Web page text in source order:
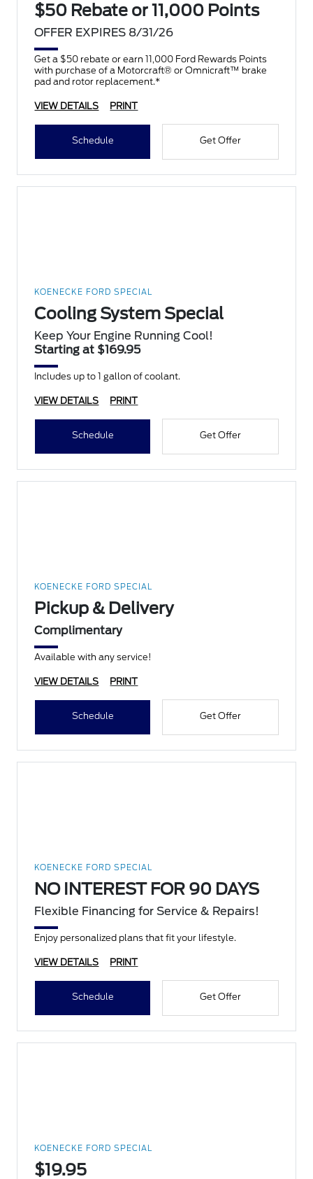
$50 Rebate or 11,000 Points
OFFER EXPIRES 8/31/26
Get a $50 rebate or earn 11,000 Ford Rewards Points
with purchase of a Motorcraft® or Omnicraft™ brake
pad and rotor replacement.*
VIEW DETAILS PRINT
Schedule Get Offer
KOENECKE FORD SPECIAL
Cooling System Special
Keep Your Engine Running Cool!
Starting at $169.95
Includes up to 1 gallon of coolant.
VIEW DETAILS PRINT
Schedule Get Offer
KOENECKE FORD SPECIAL
Pickup & Delivery
Complimentary
Available with any service!
VIEW DETAILS PRINT
Schedule Get Offer
KOENECKE FORD SPECIAL
NO INTEREST FOR 90 DAYS
Flexible Financing for Service & Repairs!
Enjoy personalized plans that fit your lifestyle.
VIEW DETAILS PRINT
Schedule Get Offer
KOENECKE FORD SPECIAL
$19.95